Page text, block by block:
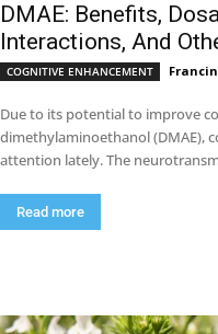
DMAE: Benefits,
Interactions, And
COGNITIVE ENHANCEMENT
Due to its potential to improve
dimethylaminoethanol (DMAE),
attention lately. The
Read more